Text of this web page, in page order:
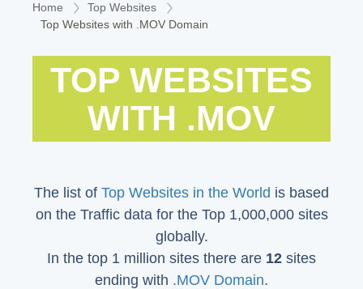
Home
Top Websites
Top Websites with .MOV Domain
TOP WEBSITES
WITH .MOV
The list of Top Websites in the World is based
on the Traffic data for the Top 1,000,000 sites
globally.
In the top 1 million sites there are 12 sites
ending with .MOV Domain.